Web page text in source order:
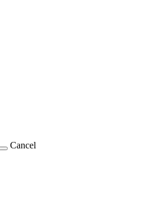
Cancel